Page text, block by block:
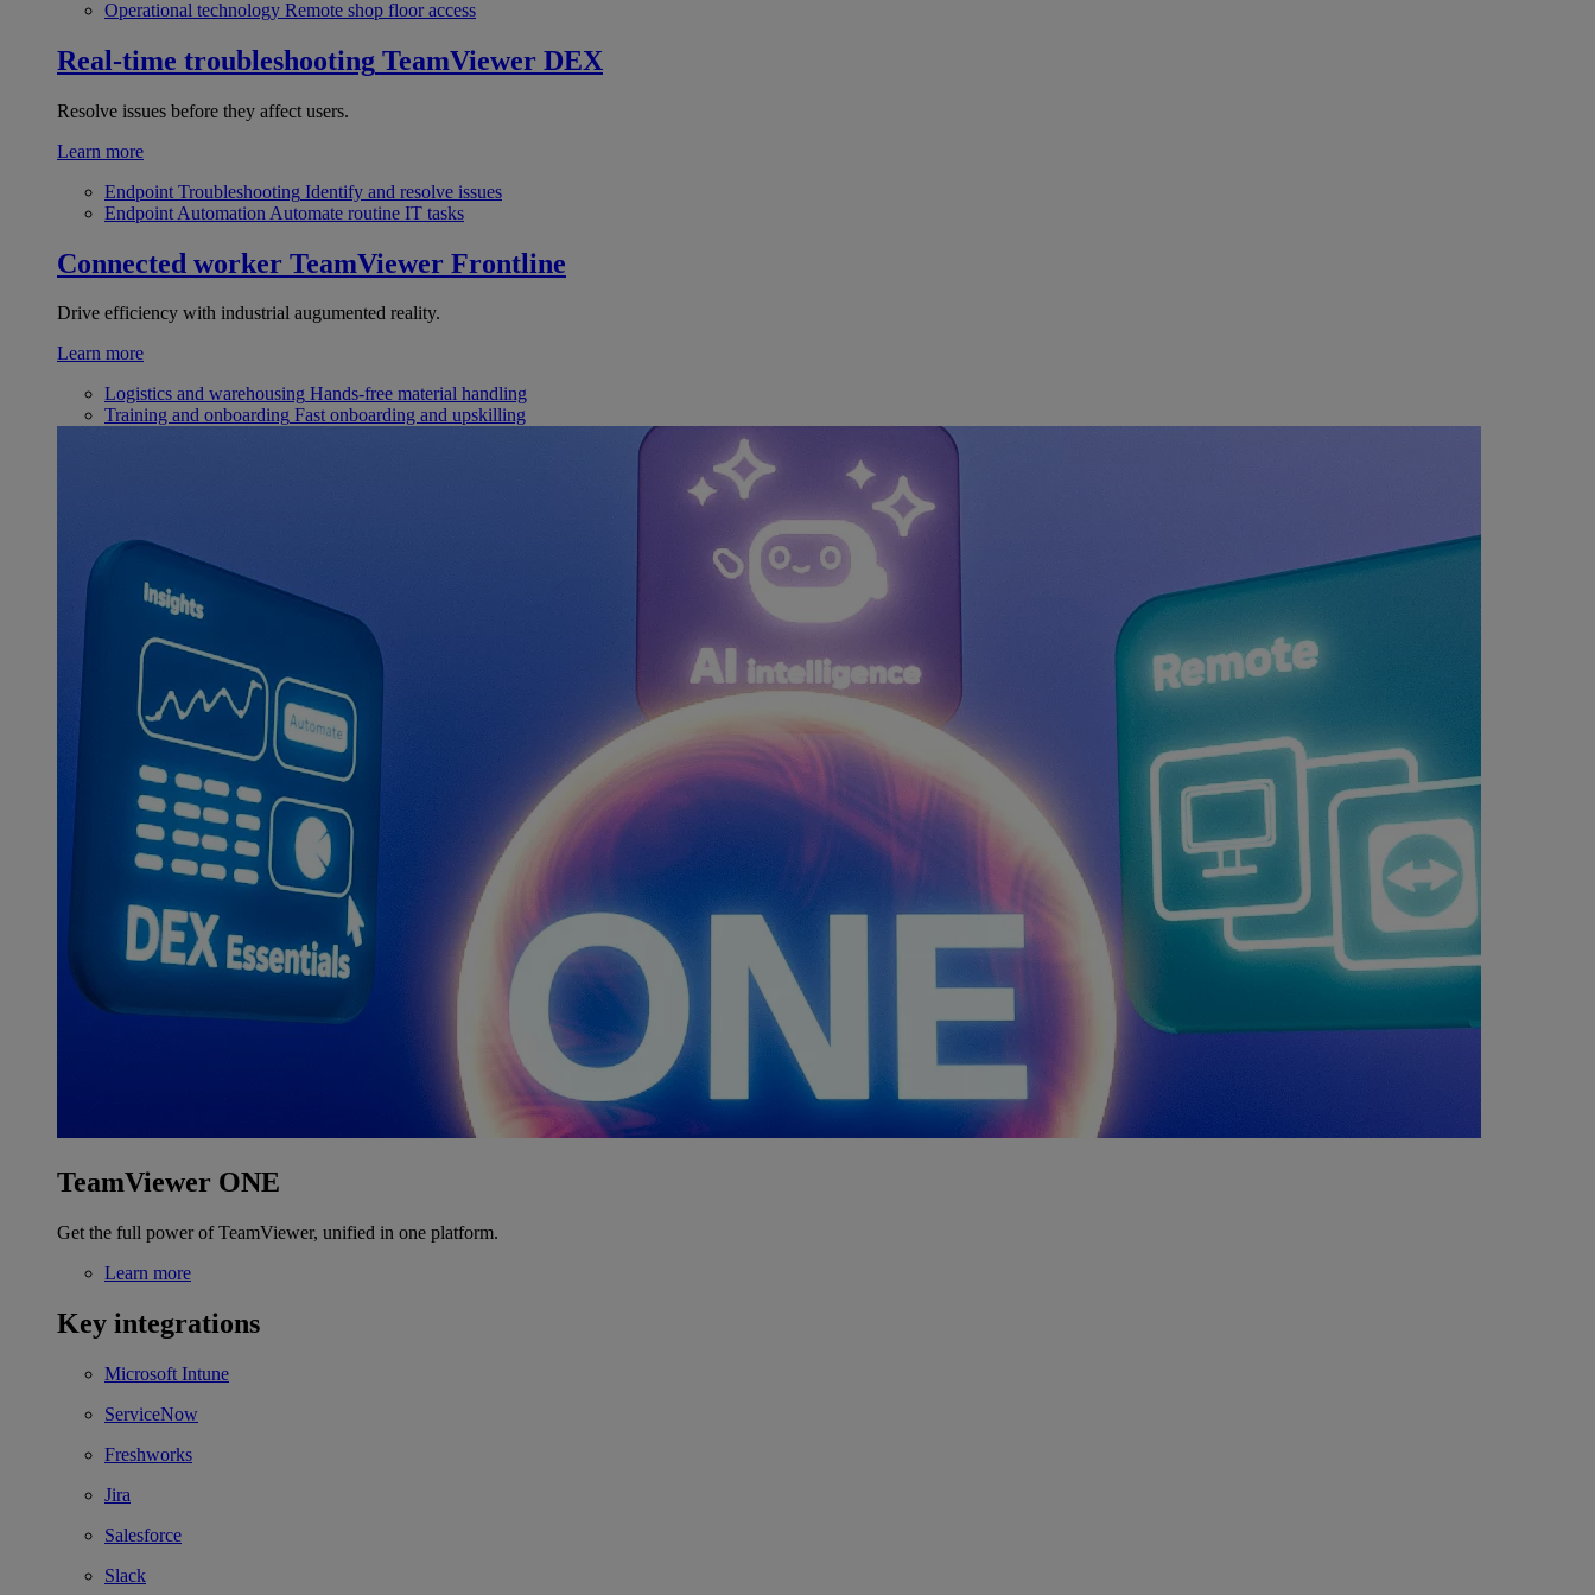
Operational technology Remote shop floor access
Real-time troubleshooting TeamViewer DEX
Resolve issues before they affect users.
Learn more
Endpoint Troubleshooting Identify and resolve issues
Endpoint Automation Automate routine IT tasks
Connected worker TeamViewer Frontline
Drive efficiency with industrial augumented reality.
Learn more
Logistics and warehousing Hands-free material handling
Training and onboarding Fast onboarding and upskilling
TeamViewer ONE
Get the full power of TeamViewer, unified in one platform.
Learn more
Key integrations
Microsoft Intune
ServiceNow
Freshworks
Jira
Salesforce
Slack